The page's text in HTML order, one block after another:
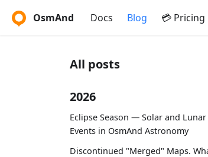
OsmAnd Docs Blog 💳 Pricing
All posts
2026
Eclipse Season — Solar and Lunar
Events in OsmAnd Astronomy
Discontinued "Merged" Maps.